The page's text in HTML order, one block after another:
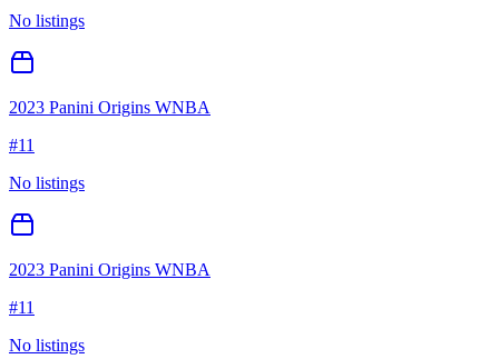
No listings
2023 Panini Origins WNBA
#11
No listings
2023 Panini Origins WNBA
#11
No listings